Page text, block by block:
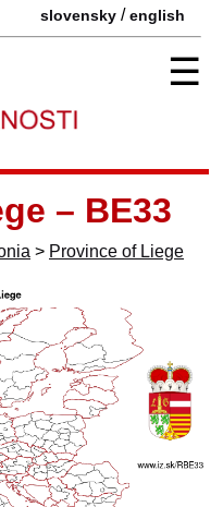
slovensky /english
☰
– BE33
> Province of Liege